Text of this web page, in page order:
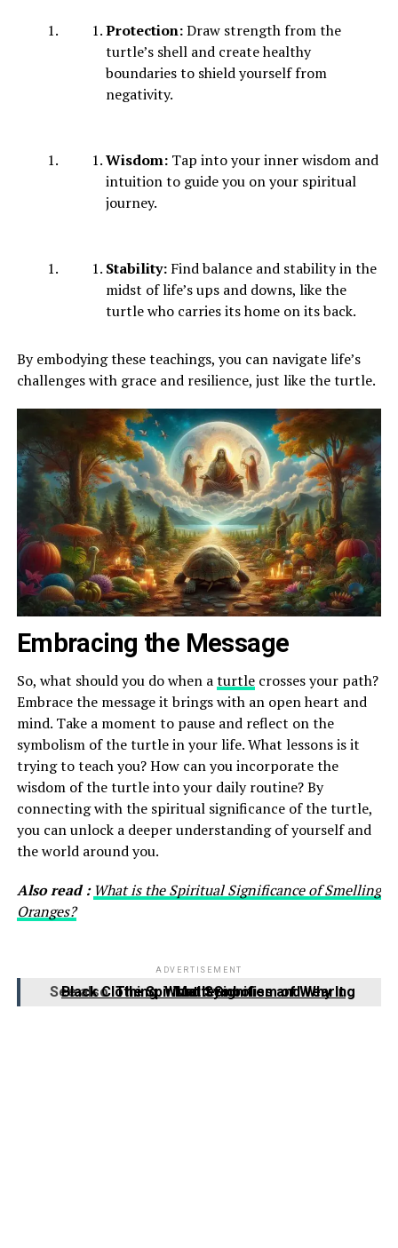
Protection:Draw strength from the
turtle’s shell and create healthy
boundaries to shield yourself from
negativity.
Wisdom: Tap into your inner wisdom and
intuition to guide you on your spiritual
journey.
Stability: Find balance and stability in the
midst of life’s ups and downs, like the
turtle who carries its home on its back.
By embodying these teachings, you can navigate life’s
challenges with grace and resilience, just like the turtle.
Embracing the Message
So, what should you do when aturtlecrosses your path?
Embrace the message it brings with an open heart and
mind. Take a moment to pause and reflect on the
symbolism of the turtle in your life. What lessons is it
trying to teach you? How can you incorporate the
wisdom of the turtle into your daily routine? By
connecting with the spiritual significance of the turtle,
you can unlock a deeper understanding of yourself and
the world around you.
Also read :What is the Spiritual Significance of Smelling
Oranges?
ADVERTISEMENT
See also The Spiritual Symbolism of Wearing Black Clothing: What It Signifies and Why It Matters